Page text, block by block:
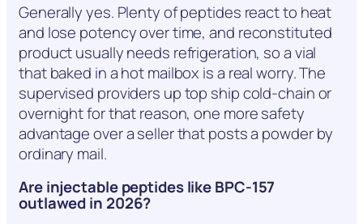
Generally yes. Plenty of peptides react to heat
and lose potency over time, and reconstituted
product usually needs refrigeration, so a vial
that baked in a hot mailbox is a real worry. The
supervised providers up top ship cold-chain or
overnight for that reason, one more safety
advantage over a seller that posts a powder by
ordinary mail.
Are injectable peptides like BPC-157
outlawed in 2026?